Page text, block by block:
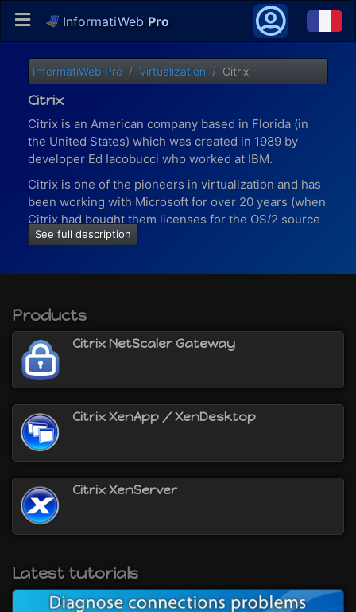
InformatiWeb Pro
InformatiWeb Pro Virtualization Citrix
Citrix
Citrix is an American company based in Florida (in
the United States) which was created in 1989 by
developer Ed Iacobucci who worked at IBM.
Citrix is one of the pioneers in virtualization and has
been working with Microsoft for over 20 years (when
Citrix had bought them licenses for the OS/2 source
code).
Citrix solutions to work.
With virtualization solutions provided by Citrix, you
will be able to :
virtualize servers with Citrix XenServer
virtualize desktops with Citrix XenDesktop
virtualize applications with Citrix XenApp
provide secure access to your Citrix
XenApp/XenDesktop environment using the Citrix
and more
See full description
Products
Citrix NetScaler Gateway
Citrix XenApp / XenDesktop
Citrix XenServer
Latest tutorials